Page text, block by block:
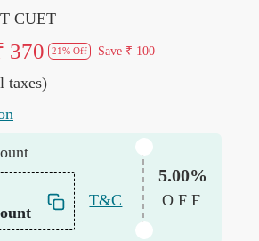
CUET
370 21% Off Save ₹ 100
taxes)
T&C
5.00%
OFF